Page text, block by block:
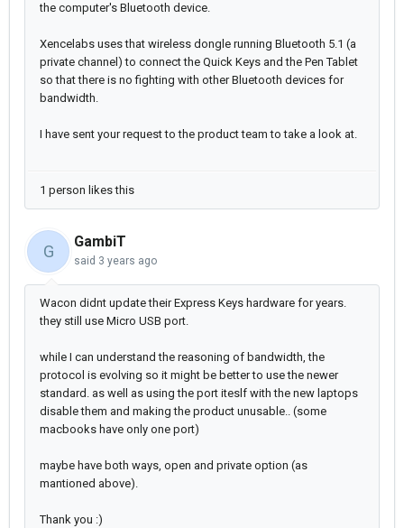
the computer's Bluetooth device.
Xencelabs uses that wireless dongle running Bluetooth 5.1 (a
private channel) to connect the Quick Keys and the Pen Tablet
so that there is no fighting with other Bluetooth devices for
bandwidth.
I have sent your request to the product team to take a look at.
1 person likes this
G
GambiT
said 3 years ago
Wacon didnt update their Express Keys hardware for years.
they still use Micro USB port.
while I can understand the reasoning of bandwidth, the
protocol is evolving so it might be better to use the newer
standard. as well as using the port iteslf with the new laptops
disable them and making the product unusable.. (some
macbooks have only one port)
maybe have both ways, open and private option (as
mantioned above).
Thank you :)